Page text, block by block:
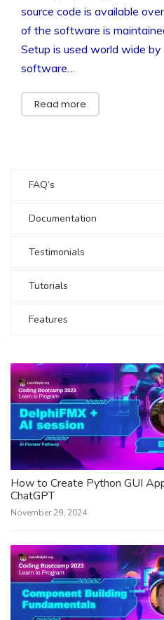
source code is available
of the software is
Setup is used world wide
software…
Read more
FAQ’s
Documentation
Testimonials
Tutorials
Features
How to Create Python GUI
ChatGPT
November 29, 2024